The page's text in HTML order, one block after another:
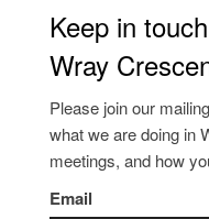
Keep in
Wray
Please join our
what we are doing in
meetings, and how
Email